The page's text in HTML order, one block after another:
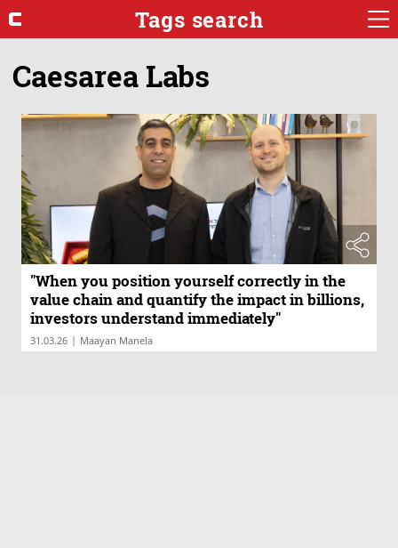
Tags search
Caesarea Labs
"When you position yourself correctly in the
value chain and quantify the impact in billions,
investors understand immediately"
31.03.26 | Maayan Manela